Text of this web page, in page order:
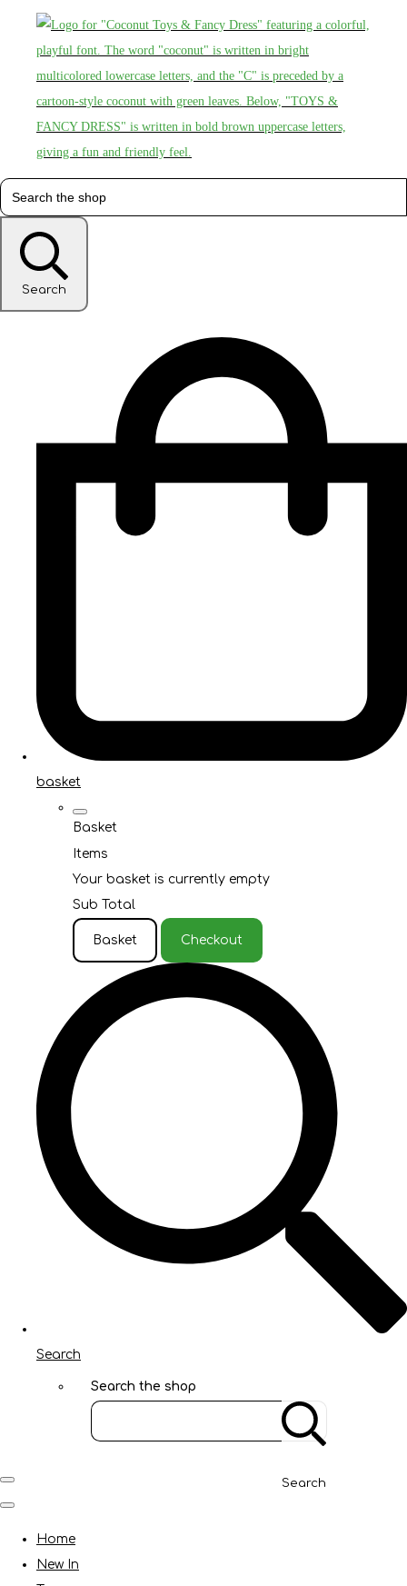
Search
basket
Basket
Items
Your basket is currently empty
Sub Total
Basket Checkout
Search
Search the shop
Search
Home
New In